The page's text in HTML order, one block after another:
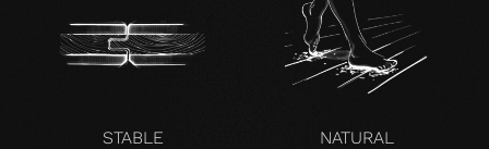
STABLE NATURAL